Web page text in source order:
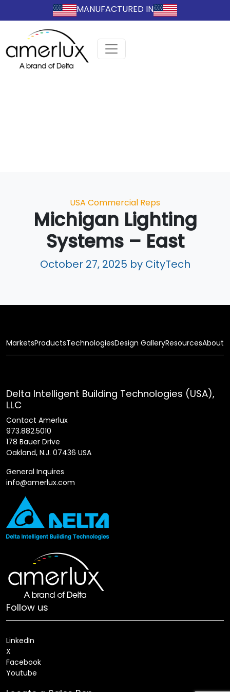
MANUFACTURED IN
Categories
USA Commercial Reps
Michigan Lighting
Systems – East
October 27, 2025 by CityTech
MarketsProductsTechnologiesDesign GalleryResourcesAbout
Delta Intelligent Building Technologies (USA),
LLC
Contact Amerlux
973.882.5010
178 Bauer Drive
Oakland, N.J. 07436 USA
General Inquires
info@amerlux.com
Follow us
LinkedIn
X
Facebook
Youtube